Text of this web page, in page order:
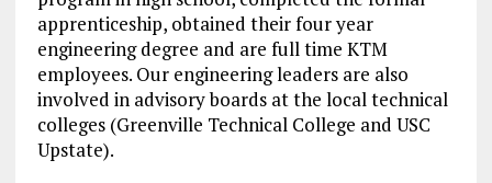
apprenticeship, obtained their four year
engineering degree and are full time KTM
employees. Our engineering leaders are also
involved in advisory boards at the local technical
colleges (Greenville Technical College and USC
Upstate).